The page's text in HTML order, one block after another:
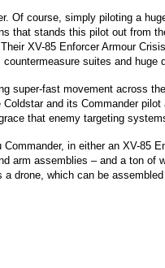
Of course, simply piloting a
that stands this pilot out from
XV-85 Enforcer Armour
suites and huge
super-fast movement across
and its Commander
that enemy targeting
in either an XV-85
arm assemblies – and a ton
drone, which can be